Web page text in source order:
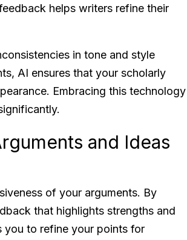
helps writers refine their
in tone and style
AI ensures that your scholarly
Embracing this technology
and Ideas
of your arguments. By
that highlights strengths and
you to refine your points for